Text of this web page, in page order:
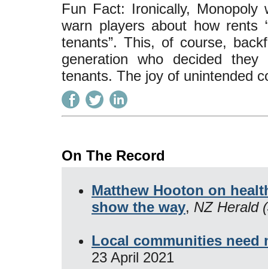
Fun Fact: Ironically,
warn players about how rents
tenants”. This, of course,
generation who decided
tenants. The joy of unintended
On The Record
Matthew Hooton on
show the way, NZ Herald
Local communities need
23 April 2021